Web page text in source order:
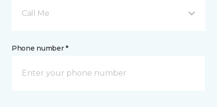
Call Me
Phone number *